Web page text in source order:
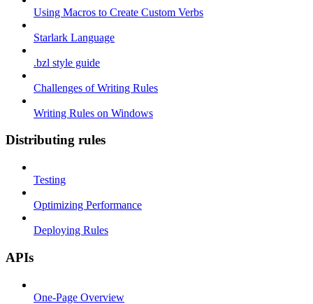
Using Macros to Create Custom Verbs
Starlark Language
.bzl style guide
Challenges of Writing Rules
Writing Rules on Windows
Distributing rules
Testing
Optimizing Performance
Deploying Rules
APIs
One-Page Overview